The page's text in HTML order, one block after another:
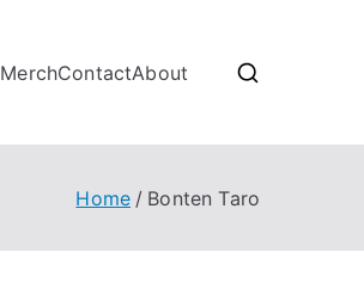
MerchContactAbout
Home Bonten Taro